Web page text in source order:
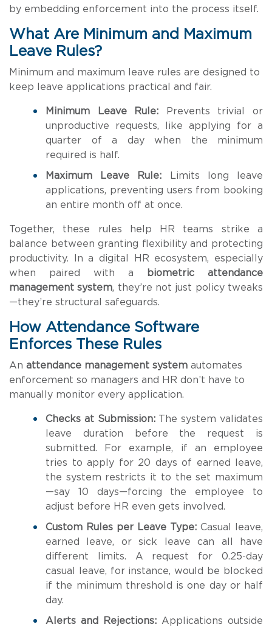
by embedding enforcement into the process itself.
What Are Minimum and Maximum
Leave Rules?
Minimum and maximum leave rules are designed to
keep leave applications practical and fair.
Minimum Leave Rule:
Prevents trivial or
unproductive requests, like applying for a
quarter of a day when the minimum
required is half.
Maximum Leave Rule:
Limits long leave
applications, preventing users from booking
an entire month off at once.
Together, these rules help HR teams strike a
balance between granting flexibility and protecting
productivity. In a digital HR ecosystem, especially
when paired with a
biometric attendance
management system, they’re not just policy tweaks
—they’re structural safeguards.
How Attendance Software
Enforces These Rules
An attendance management system automates
enforcement so managers and HR don’t have to
manually monitor every application.
Checks at Submission: The system validates
leave duration before the request is
submitted. For example, if an employee
tries to apply for 20 days of earned leave,
the system restricts it to the set maximum
—say 10 days—forcing the employee to
adjust before HR even gets involved.
Custom Rules per Leave Type: Casual leave,
earned leave, or sick leave can all have
different limits. A request for 0.25-day
casual leave, for instance, would be blocked
if the minimum threshold is one day or half
day.
Alerts and Rejections: Applications outside